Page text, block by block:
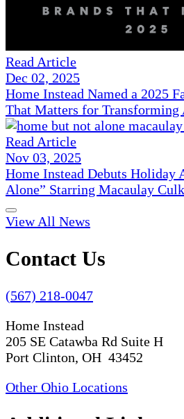
Read Article
Dec 02, 2025
Home Instead Named a 2025
That Matters for Transforming
Read Article
Nov 03, 2025
Home Instead Debuts Holiday
Alone” Starring Macaulay
View All News
Contact Us
(567) 218-0047
Home Instead
205 SE Catawba Rd Suite H
Port Clinton, OH 43452
Other Ohio Locations